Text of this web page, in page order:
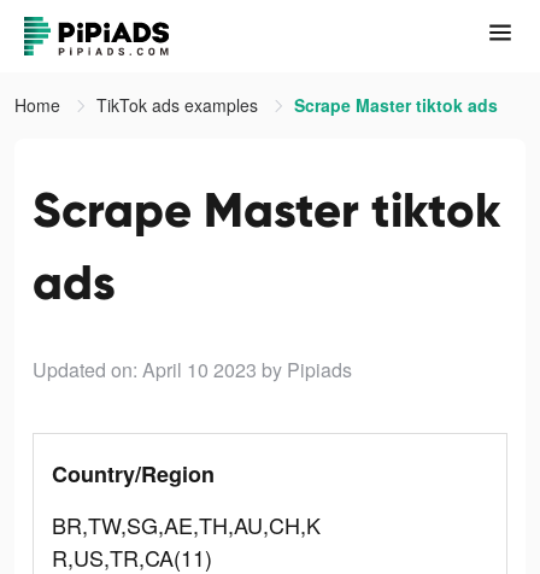
Home TikTok ads examples Scrape Master tiktok ads
Scrape Master tiktok
ads
Updated on: April 10 2023 by Pipiads
Country/Region
BR,TW,SG,AE,TH,AU,CH,K
R,US,TR,CA(11)